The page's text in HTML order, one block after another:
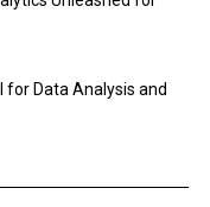
for Data Analysis and